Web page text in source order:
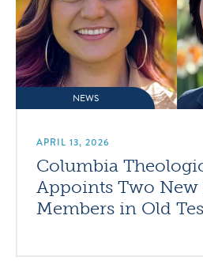
NEWS
APRIL 13, 2026
Columbia
Appoints Two New
Members in Old